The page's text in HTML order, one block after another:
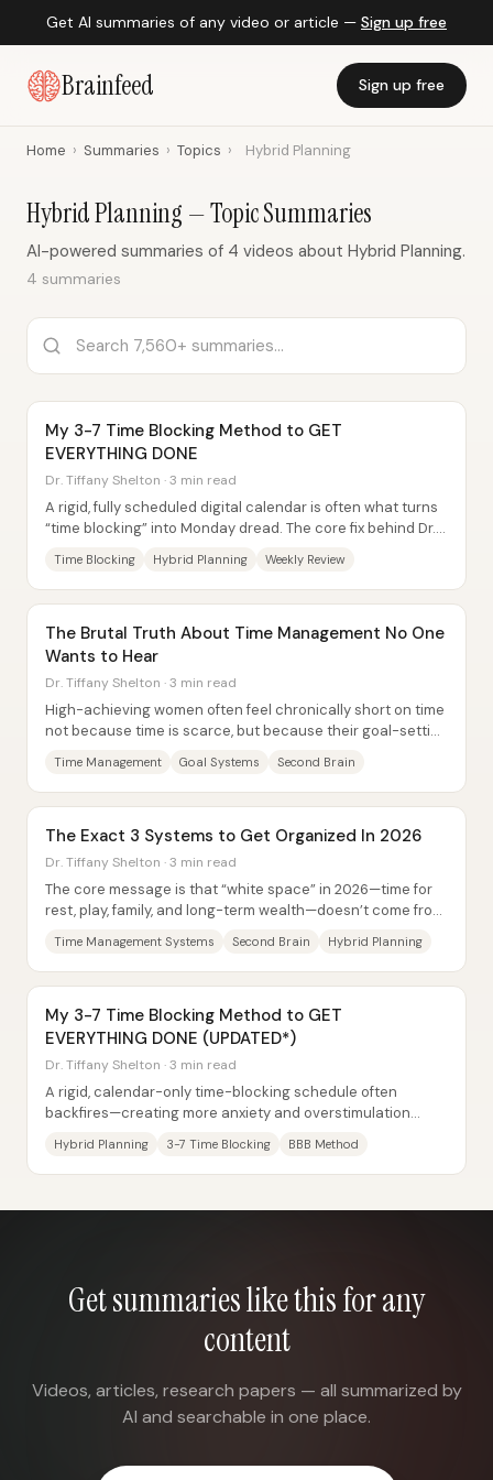
Get AI summaries of any video or article — Sign up free
Brainfeed Sign up free
Home › Summaries › Topics › Hybrid Planning
Hybrid Planning — Topic Summaries
AI-powered summaries of 4 videos about Hybrid Planning.
4 summaries
My 3-7 Time Blocking Method to GET
EVERYTHING DONE
Dr. Tiffany Shelton · 3 min read
A rigid, fully scheduled digital calendar is often what turns
“time blocking” into Monday dread. The core fix behind Dr.
Time Blocking Hybrid Planning Weekly Review
The Brutal Truth About Time Management No One
Wants to Hear
Dr. Tiffany Shelton · 3 min read
High-achieving women often feel chronically short on time
not because time is scarce, but because their goal-setting
Time Management Goal Systems Second Brain
The Exact 3 Systems to Get Organized In 2026
Dr. Tiffany Shelton · 3 min read
The core message is that “white space” in 2026—time for
rest, play, family, and long-term wealth—doesn’t come from
Time Management Systems Second Brain Hybrid Planning
My 3-7 Time Blocking Method to GET
EVERYTHING DONE (UPDATED*)
Dr. Tiffany Shelton · 3 min read
A rigid, calendar-only time-blocking schedule often
backfires—creating more anxiety and overstimulation
Hybrid Planning 3-7 Time Blocking BBB Method
Get summaries like this for any
content
Videos, articles, research papers — all summarized by
AI and searchable in one place.